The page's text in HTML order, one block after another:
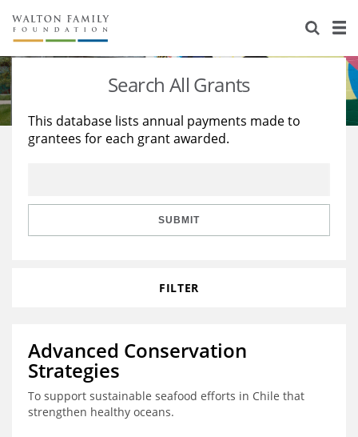
About Us
Staff
Reports & Financials
Stories
Education
Learning
Search All Grants
This database lists annual payments made to
grantees for each grant awarded.
SUBMIT
FILTER
Advanced Conservation
Strategies
To support sustainable seafood efforts in Chile that
strengthen healthy oceans.